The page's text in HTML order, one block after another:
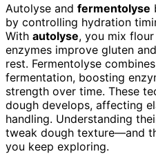
Autolyse and fermentolyse
by controlling hydration
With autolyse, you mix
enzymes improve gluten
rest. Fermentolyse
fermentation, boosting
strength over time. These
dough develops, affecting
handling. Understanding
tweak dough texture—and
you keep exploring.